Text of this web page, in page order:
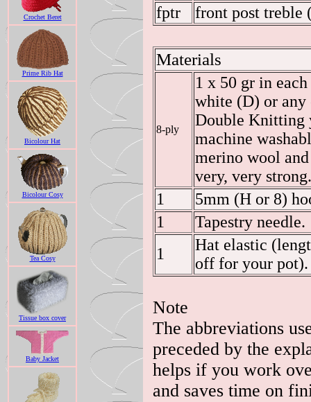
Crochet Beret
Prime Rib Hat
Bicolour Hat
Bicolour Cosy
Tea Cosy
Tissue box cover
Baby Jacket
fptr
front post treble
Materials
8-ply
1 x 50 gr in
white (D) or any
Double Knitting
machine
merino wool
very, very
1
5mm (H or 8)
1
Tapestry needle.
1
Hat elastic
off for your pot).
Note
The abbreviations
preceded by the
helps if you work
and saves time on